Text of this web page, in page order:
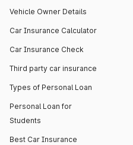
Vehicle Owner Details
Car Insurance Calculator
Car Insurance Check
Third party car insurance
Types of Personal Loan
Personal Loan for
Students
Best Car Insurance